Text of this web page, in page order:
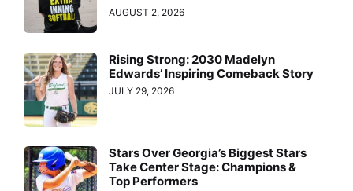
AUGUST 2, 2026
Rising Strong: 2030 Madelyn
Edwards’ Inspiring Comeback Story
JULY 29, 2026
Stars Over Georgia’s Biggest Stars
Take Center Stage: Champions &
Top Performers